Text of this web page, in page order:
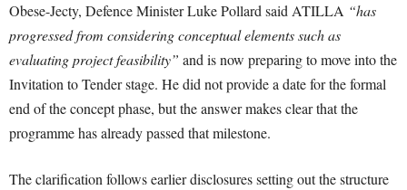
Obese-Jecty, Defence Minister Luke Pollard said ATILLA “has
progressed from considering conceptual elements such as
evaluating project feasibility” and is now preparing to move into the
Invitation to Tender stage. He did not provide a date for the formal
end of the concept phase, but the answer makes clear that the
programme has already passed that milestone.
The clarification follows earlier disclosures setting out the structure